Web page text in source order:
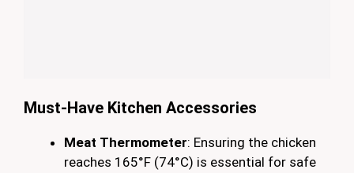
Must-Have Kitchen Accessories
Meat Thermometer: Ensuring the chicken
reaches 165°F (74°C) is essential for safe